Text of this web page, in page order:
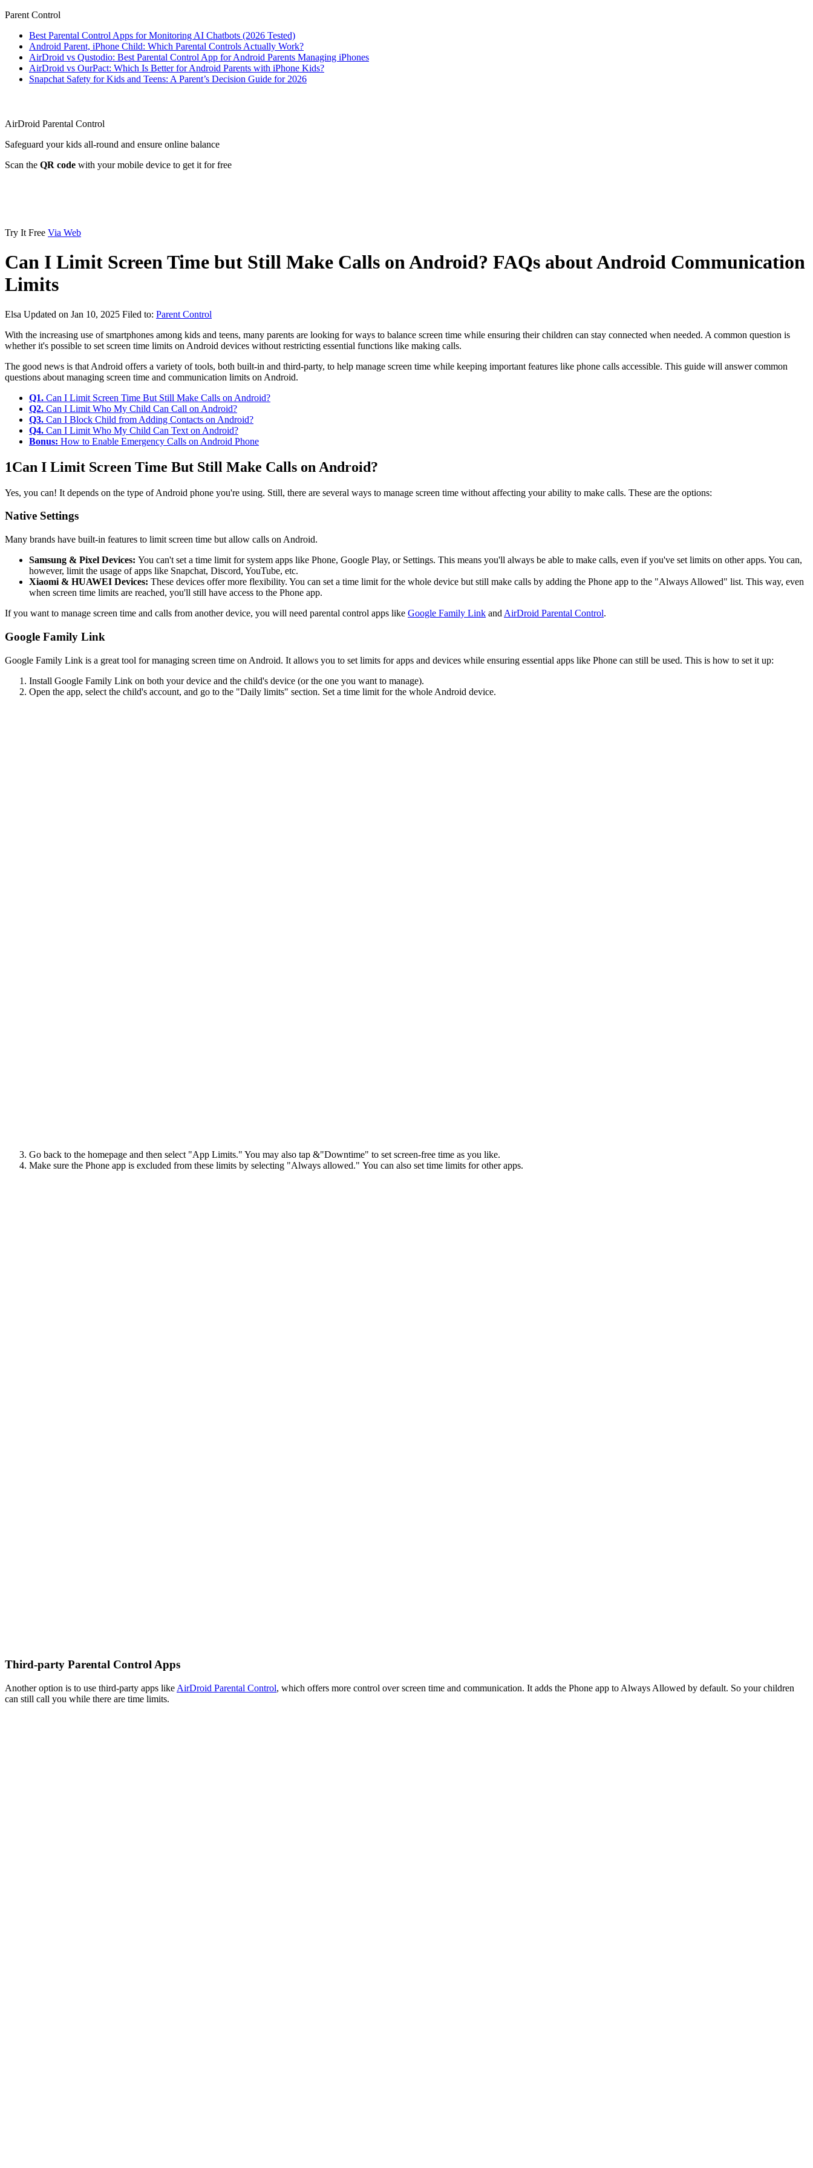
Parent Control
Best Parental Control Apps for Monitoring AI Chatbots (2026 Tested)
Android Parent, iPhone Child: Which Parental Controls Actually Work?
AirDroid vs Qustodio: Best Parental Control App for Android Parents Managing iPhones
AirDroid vs OurPact: Which Is Better for Android Parents with iPhone Kids?
Snapchat Safety for Kids and Teens: A Parent’s Decision Guide for 2026
AirDroid Parental Control
Safeguard your kids all-round and ensure online balance
Scan the QR code with your mobile device to get it for free
Try It Free Via Web
Can I Limit Screen Time but Still Make Calls on Android? FAQs about Android Communication
Limits
Elsa Updated on Jan 10, 2025 Filed to: Parent Control
With the increasing use of smartphones among kids and teens, many parents are looking for ways to balance screen time while ensuring their children can stay connected when needed. A common question is
whether it's possible to set screen time limits on Android devices without restricting essential functions like making calls.
The good news is that Android offers a variety of tools, both built-in and third-party, to help manage screen time while keeping important features like phone calls accessible. This guide will answer common
questions about managing screen time and communication limits on Android.
Q1. Can I Limit Screen Time But Still Make Calls on Android?
Q2. Can I Limit Who My Child Can Call on Android?
Q3. Can I Block Child from Adding Contacts on Android?
Q4. Can I Limit Who My Child Can Text on Android?
Bonus: How to Enable Emergency Calls on Android Phone
1Can I Limit Screen Time But Still Make Calls on Android?
Yes, you can! It depends on the type of Android phone you're using. Still, there are several ways to manage screen time without affecting your ability to make calls. These are the options:
Native Settings
Many brands have built-in features to limit screen time but allow calls on Android.
Samsung & Pixel Devices: You can't set a time limit for system apps like Phone, Google Play, or Settings. This means you'll always be able to make calls, even if you've set limits on other apps. You can,
however, limit the usage of apps like Snapchat, Discord, YouTube, etc.
Xiaomi & HUAWEI Devices: These devices offer more flexibility. You can set a time limit for the whole device but still make calls by adding the Phone app to the "Always Allowed" list. This way, even
when screen time limits are reached, you'll still have access to the Phone app.
If you want to manage screen time and calls from another device, you will need parental control apps like Google Family Link and AirDroid Parental Control.
Google Family Link
Google Family Link is a great tool for managing screen time on Android. It allows you to set limits for apps and devices while ensuring essential apps like Phone can still be used. This is how to set it up:
Install Google Family Link on both your device and the child's device (or the one you want to manage).
Open the app, select the child's account, and go to the "Daily limits" section. Set a time limit for the whole Android device.
Go back to the homepage and then select "App Limits." You may also tap &"Downtime" to set screen-free time as you like.
Make sure the Phone app is excluded from these limits by selecting "Always allowed." You can also set time limits for other apps.
Third-party Parental Control Apps
Another option is to use third-party apps like AirDroid Parental Control, which offers more control over screen time and communication. It adds the Phone app to Always Allowed by default. So your children
can still call you while there are time limits.